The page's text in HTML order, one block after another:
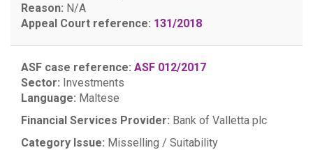
Reason: N/A
Appeal Court reference: 131/2018
ASF case reference: ASF 012/2017
Sector: Investments
Language: Maltese
Financial Services Provider: Bank of Valletta plc
Category Issue: Misselling / Suitability